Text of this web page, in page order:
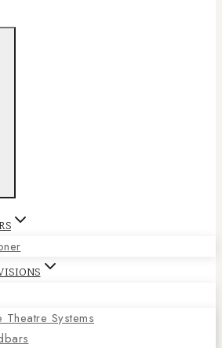
Theatre Systems